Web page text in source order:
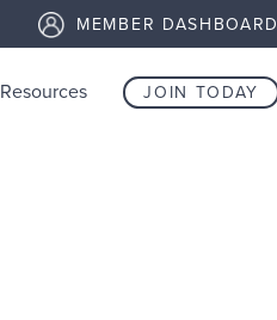
MEMBER DASHBOARD
Resources JOIN TODAY